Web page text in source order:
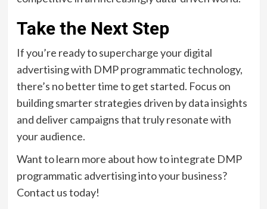
Take the Next Step
If you’re ready to supercharge your digital
advertising with DMP programmatic technology,
there’s no better time to get started. Focus on
building smarter strategies driven by data insights
and deliver campaigns that truly resonate with
your audience.
Want to learn more about how to integrate DMP
programmatic advertising into your business?
Contact us today!